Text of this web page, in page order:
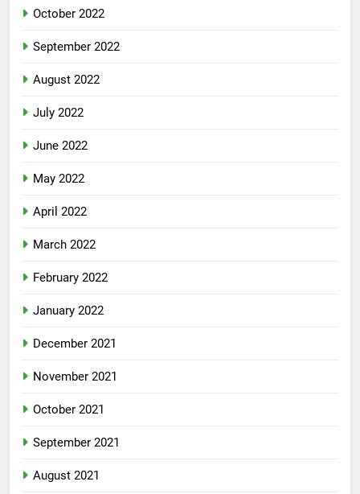
October 2022
September 2022
August 2022
July 2022
June 2022
May 2022
April 2022
March 2022
February 2022
January 2022
December 2021
November 2021
October 2021
September 2021
August 2021